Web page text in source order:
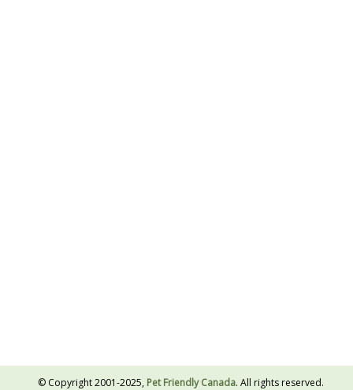
© Copyright 2001-2025, Pet Friendly Canada. All rights reserved.